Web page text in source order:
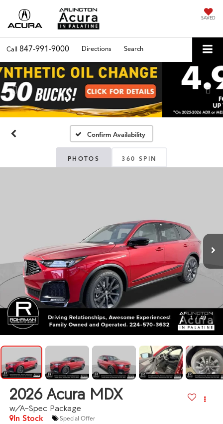
SAVED
Call 847-991-9000 Directions Search
Previous
Confirm Availability
PHOTOS 360 SPIN
1 / 49
2026 Acura MDX
w/A-Spec Package
In Stock Special Offer